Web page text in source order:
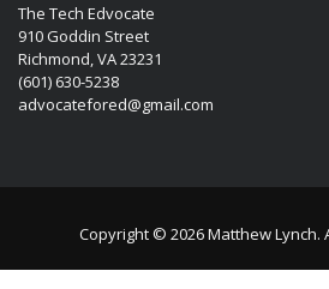
The Tech Edvocate
910 Goddin Street
Richmond, VA 23231
(601) 630-5238
advocatefored@gmail.com
Copyright © 2026 Matthew Lynch.